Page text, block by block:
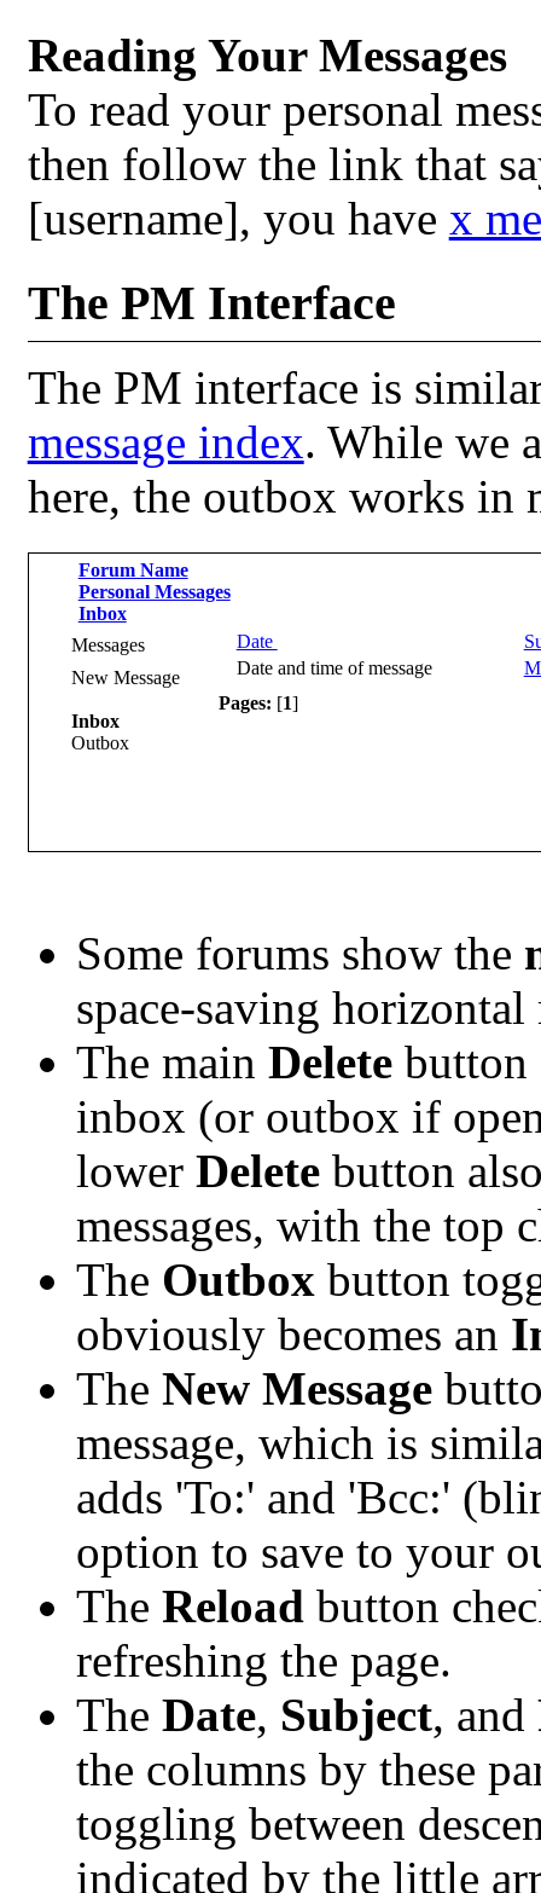
Reading Your Messages
To read your personal
then follow the link that
[username], you have x
The PM Interface
The PM interface is
message index. While we
here, the outbox works in
Forum Name
Personal Messages
Inbox
Messages
New Message
Inbox
Outbox
Date
Date and time of message
Pages: [1]
Some forums show the
space-saving horizontal
The main Deletebutton
inbox (or outbox if
lower Deletebutton
messages, with the top
The Outbox button
obviously becomes an
The New Message
message, which is
adds 'To:' and 'Bcc:'
option to save to your
The Reload button
refreshing the page.
The Date, Subject, and
the columns by these
toggling between
indicated by the little